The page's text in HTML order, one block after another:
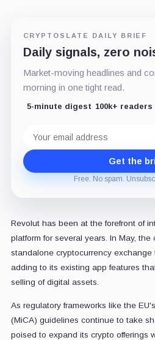
CRYPTOSLATE DAILY BRIEF
Daily signals, zero
Market-moving headlines and
morning in one tight read.
5-minute digest 100k+ readers
address
Get the
Free. No spam.
Revolut has been at the forefront of
platform for several years. In May,
standalone cryptocurrency exchange
adding to its existing app features
selling of digital assets.
As regulatory frameworks like the
(MiCA) guidelines continue to take
poised to expand its crypto offerings